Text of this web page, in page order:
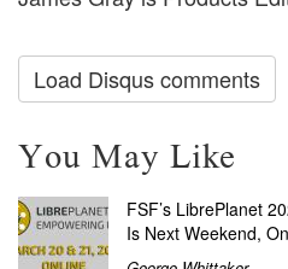
Load Disqus comments
You May Like
FSF’s LibrePlanet
Is Next Weekend,